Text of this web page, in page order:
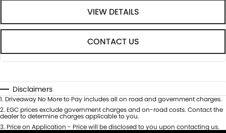
VIEW DETAILS
CONTACT US
Disclaimers
1. Driveaway No More to Pay includes all on road and government charges.
2. EGC prices exclude government charges and on-road costs. Contact the
dealer to determine charges applicable to you.
3. Price on Application - Price will be disclosed to you upon contacting us.